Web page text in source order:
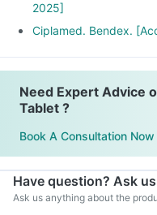
2025]
Ciplamed. Bendex.
Need Expert Advice
Tablet ?
Book A Consultation Now
Have question? Ask
Ask us anything about the